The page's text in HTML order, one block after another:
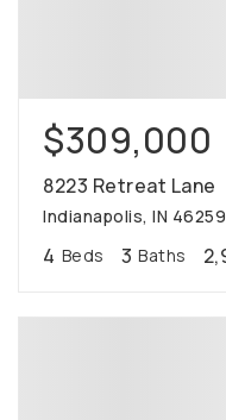
$309,000
8223 Retreat Lane
Indianapolis, IN 46259
4 Beds 3 Baths